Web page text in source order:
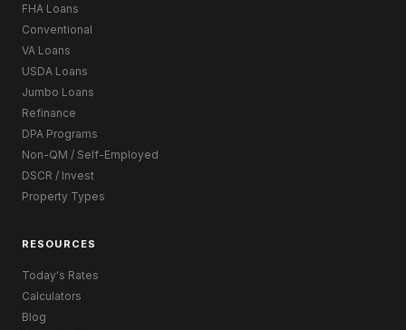
FHA Loans
Conventional
VA Loans
USDA Loans
Jumbo Loans
Refinance
DPA Programs
Non-QM / Self-Employed
DSCR / Invest
Property Types
RESOURCES
Today's Rates
Calculators
Blog